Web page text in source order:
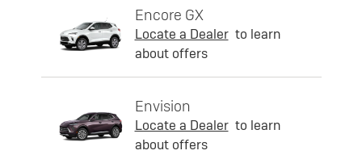
Encore GX
Locate a Dealer to learn
about offers
Envision
Locate a Dealer to learn
about offers